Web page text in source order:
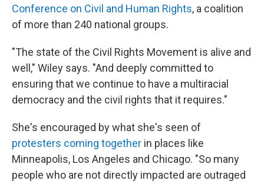
Conference on Civil and Human Rights, a coalition
of more than 240 national groups.
"The state of the Civil Rights Movement is alive and
well," Wiley says. "And deeply committed to
ensuring that we continue to have a multiracial
democracy and the civil rights that it requires."
She's encouraged by what she's seen of
protesters coming together in places like
Minneapolis, Los Angeles and Chicago. "So many
people who are not directly impacted are outraged